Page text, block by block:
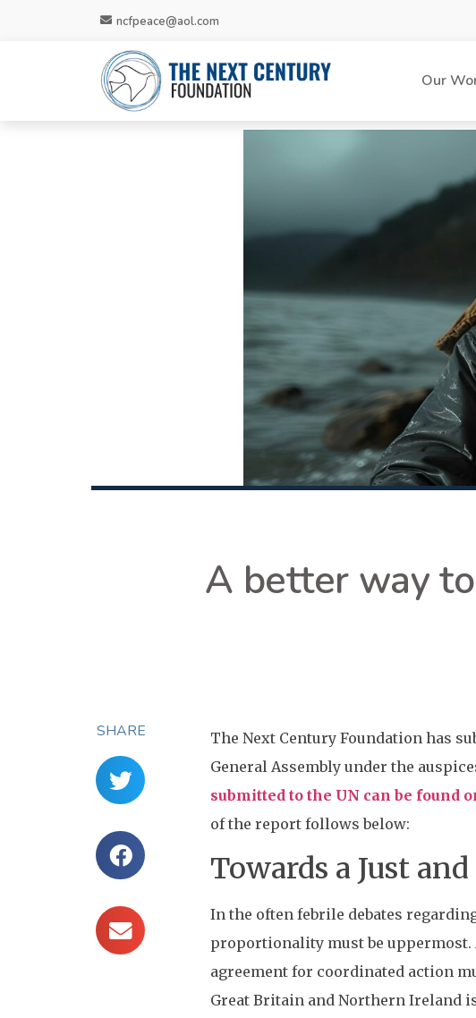
ncfpeace@aol.com
Our
A better way
SHARE
The Next Century Foundation has
General Assembly under the
submitted to the UN can be found
of the report follows below:
Towards a Just
In the often febrile debates
proportionality must be uppermost.
agreement for coordinated action
Great Britain and Northern Ireland